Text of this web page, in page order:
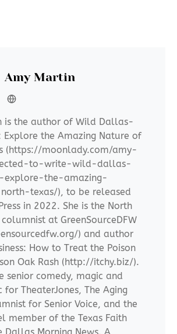
Amy Martin
is the author of Wild Dallas-
Explore the Amazing Nature of
(https://moonlady.com/amy-
to-write-wild-dallas-
the-amazing-
texas/), to be released
in 2022. She is the North
at GreenSourceDFW
) and author
How to Treat the Poison
Oak Rash (http://itchy.biz/).
senior comedy, magic and
for TheaterJones, The Aging
for Senior Voice, and the
member of the Texas Faith